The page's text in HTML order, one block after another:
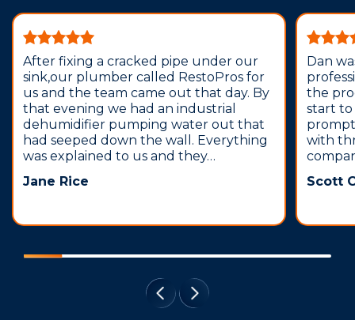
After fixing a cracked pipe under our
sink,our plumber called RestoPros for
us and the team came out that day. By
that evening we had an industrial
dehumidifier pumping water out that
had seeped down the wall. Everything
was explained to us and they…
Jane Rice
Dan
the
start to
with
Scott